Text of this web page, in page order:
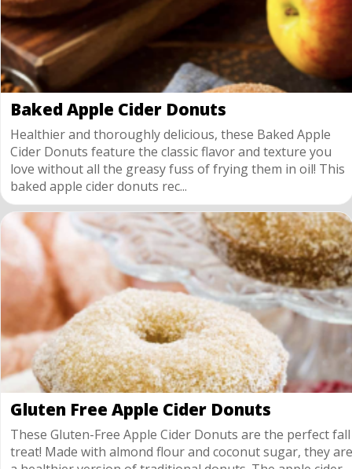
Baked Apple Cider Donuts
Healthier and thoroughly delicious, these Baked Apple
Cider Donuts feature the classic flavor and texture you
love without all the greasy fuss of frying them in oil! This
baked apple cider donuts rec...
Gluten Free Apple Cider Donuts
These Gluten-Free Apple Cider Donuts are the perfect fall
treat! Made with almond flour and coconut sugar, they are